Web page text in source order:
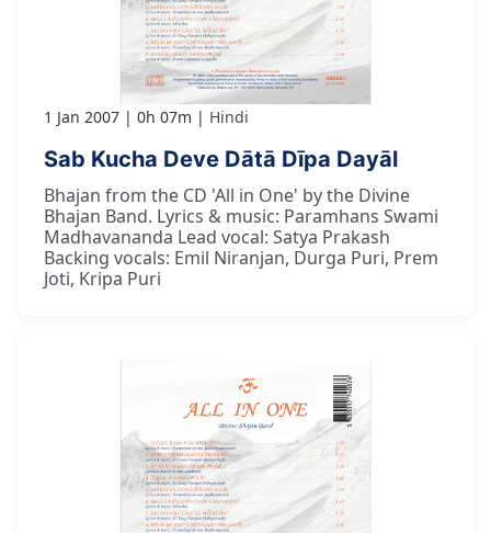
1 Jan 2007 0h 07m Hindi
Sab Kucha Deve Dātā Dīpa Dayāl
Bhajan from the CD 'All in One' by the Divine
Bhajan Band. Lyrics & music: Paramhans Swami
Madhavananda Lead vocal: Satya Prakash
Backing vocals: Emil Niranjan, Durga Puri, Prem
Joti, Kripa Puri